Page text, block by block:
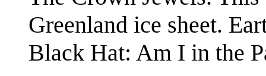
Greenland ice sheet.
Black Hat: Am I in the